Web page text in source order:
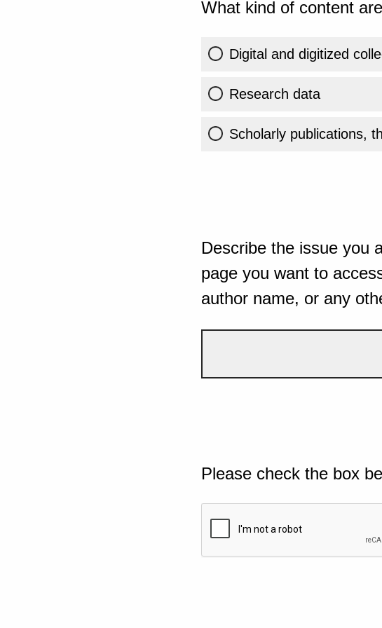
What kind of content
Digital and digitized
Research data
Scholarly publications,
Describe the issue you
page you want to
author name, or any
Please check the box